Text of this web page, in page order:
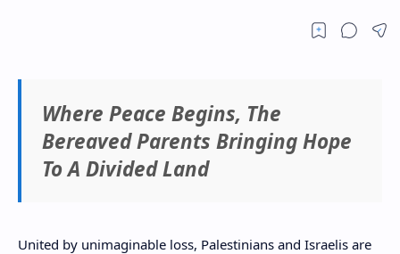
Where Peace Begins, The
Bereaved Parents Bringing Hope
To A Divided Land
United by unimaginable loss, Palestinians and Israelis are